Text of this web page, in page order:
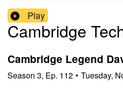
Play
Cambridge
Cambridge Legend
Season 3, Ep. 112 • Tuesday,